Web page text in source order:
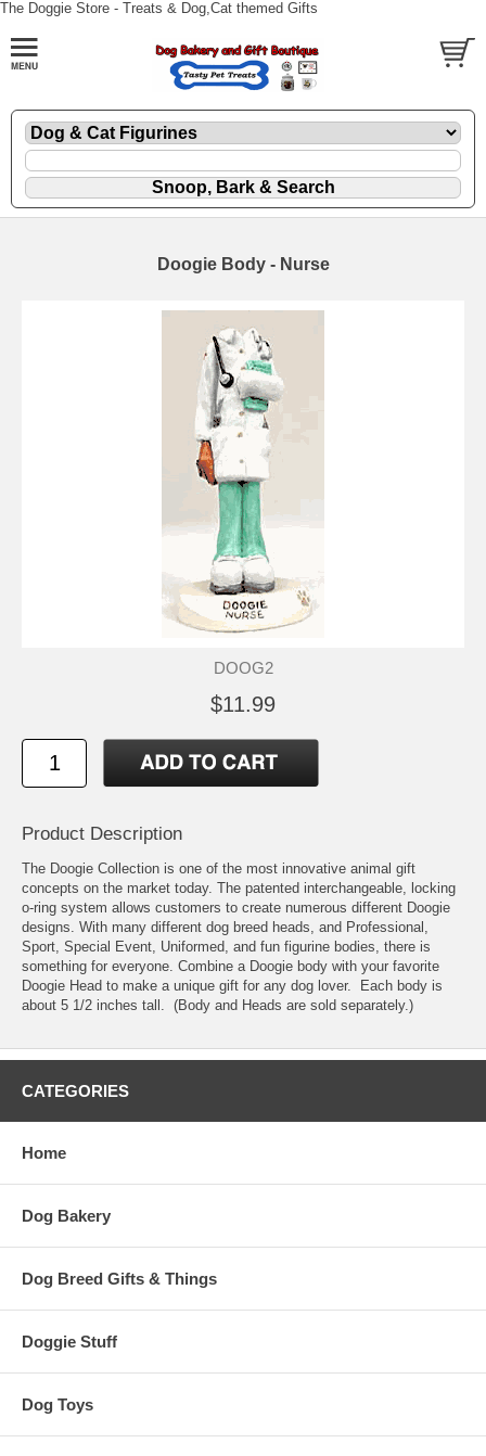
The Doggie Store - Treats & Dog,Cat themed Gifts
Doogie Body - Nurse
DOOG2
$11.99
Product Description
The Doogie Collection is one of the most innovative animal gift
concepts on the market today. The patented interchangeable, locking
o-ring system allows customers to create numerous different Doogie
designs. With many different dog breed heads, and Professional,
Sport, Special Event, Uniformed, and fun figurine bodies, there is
something for everyone. Combine a Doogie body with your favorite
Doogie Head to make a unique gift for any dog lover. Each body is
about 5 1/2 inches tall. (Body and Heads are sold separately.)
CATEGORIES
Home
Dog Bakery
Dog Breed Gifts & Things
Doggie Stuff
Dog Toys